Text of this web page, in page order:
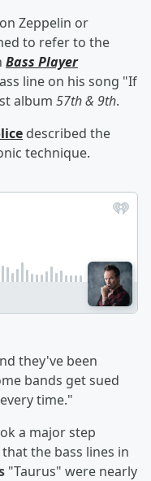
Zeppelin or
to refer to the
Bass Player
line on his song "If
album 57th & 9th.
described the
technique.
they've been
bands get sued
time."
a major step
the bass lines in
"Taurus" were nearly